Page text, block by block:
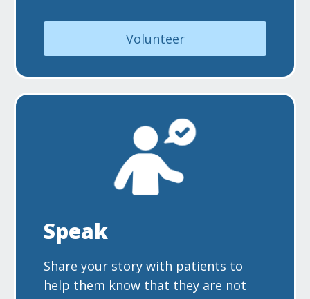
Volunteer
Speak
Share your story with patients to
help them know that they are not